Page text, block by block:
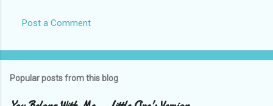
Post a Comment
Popular posts from this blog